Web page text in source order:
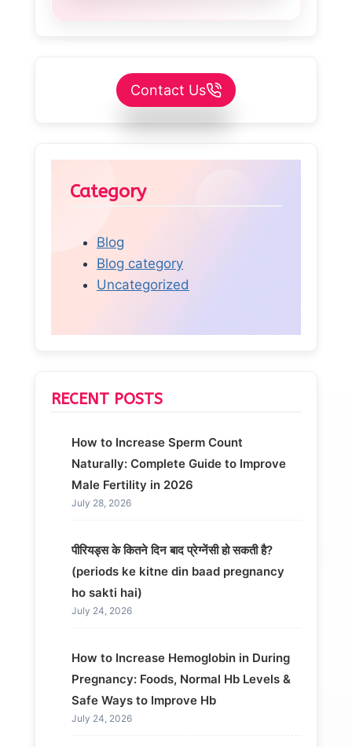
Contact Us
Category
Blog
Blog category
Uncategorized
RECENT POSTS
How to Increase Sperm Count
Naturally: Complete Guide to Improve
Male Fertility in 2026
July 28, 2026
पीरियड्स के कितने दिन बाद प्रेग्नेंसी हो सकती है?
(periods ke kitne din baad pregnancy
ho sakti hai)
July 24, 2026
How to Increase Hemoglobin in During
Pregnancy: Foods, Normal Hb Levels &
Safe Ways to Improve Hb
July 24, 2026